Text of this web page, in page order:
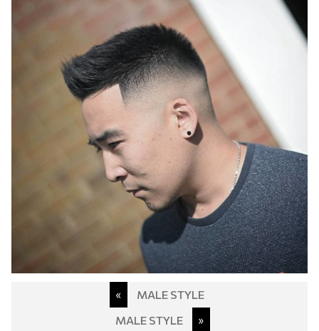
«
MALE STYLE
MALE STYLE
»